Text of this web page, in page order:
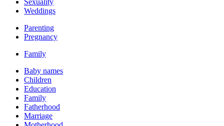
Sexuality
Weddings
Parenting
Pregnancy
Family
Baby names
Children
Education
Family
Fatherhood
Marriage